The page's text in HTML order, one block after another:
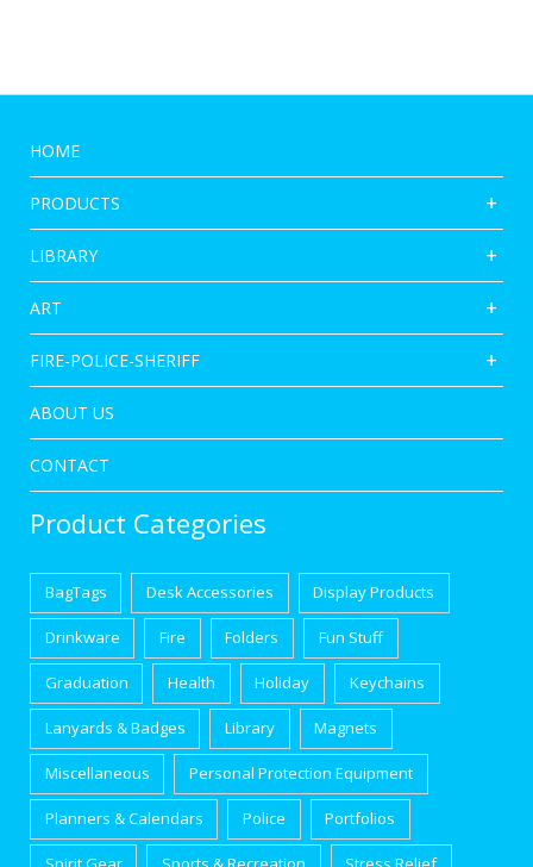
HOME
PRODUCTS
LIBRARY
ART
FIRE-POLICE-SHERIFF
ABOUT US
CONTACT
Product Categories
BagTags Desk Accessories Display Products
Drinkware Fire Folders Fun Stuff
Graduation Health Holiday Keychains
Lanyards & Badges Library Magnets
Miscellaneous Personal Protection Equipment
Planners & Calendars Police Portfolios